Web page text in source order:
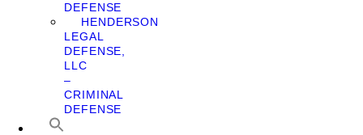
DEFENSE
HENDERSON
LEGAL
DEFENSE,
LLC
–
CRIMINAL
DEFENSE